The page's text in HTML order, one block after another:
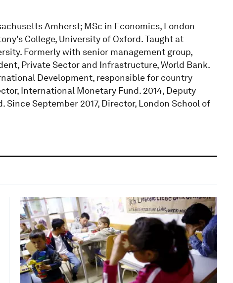
Amherst; MSc in Economics, London
College, University of Oxford. Taught at
Formerly with senior management group,
Private Sector and Infrastructure, World Bank.
Development, responsible for country
International Monetary Fund. 2014, Deputy
September 2017, Director, London School of